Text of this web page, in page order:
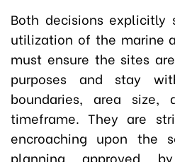
Both decisions
utilization of the marine
must ensure the sites
purposes and stay
boundaries, area size,
timeframe. They are
encroaching upon the
planning approved